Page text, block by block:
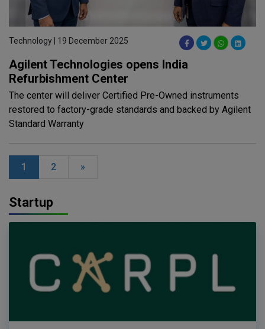
Technology | 19 December 2025
Agilent Technologies opens India
Refurbishment Center
The center will deliver Certified Pre-Owned instruments
restored to factory-grade standards and backed by Agilent
Standard Warranty
1 2 »
Startup